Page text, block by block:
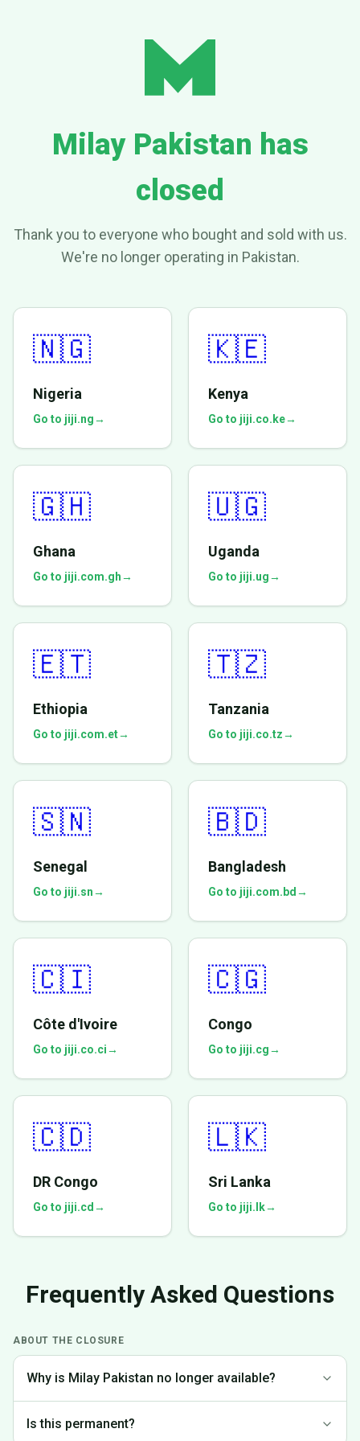
Milay Pakistan has
closed
Thank you to everyone who bought and sold with us.
We're no longer operating in Pakistan.
🇳🇬
Nigeria
Go to jiji.ng→
🇰🇪
Kenya
Go to jiji.co.ke→
🇬🇭
Ghana
Go to jiji.com.gh→
🇺🇬
Uganda
Go to jiji.ug→
🇪🇹
Ethiopia
Go to jiji.com.et→
🇹🇿
Tanzania
Go to jiji.co.tz→
🇸🇳
Senegal
Go to jiji.sn→
🇧🇩
Bangladesh
Go to jiji.com.bd →
🇨🇮
Côte d'Ivoire
Go to jiji.co.ci→
🇨🇬
Congo
Go to jiji.cg→
🇨🇩
DR Congo
Go to jiji.cd →
🇱🇰
Sri Lanka
Go to jiji.lk→
Frequently Asked Questions
ABOUT THE CLOSURE
Why is Milay Pakistan no longer available?
Pakistan to focus on markets where we can provide the best
Is this permanent?